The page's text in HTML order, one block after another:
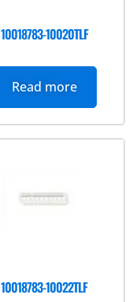
10018783-10020TLF
Read more
10018783-10022TLF